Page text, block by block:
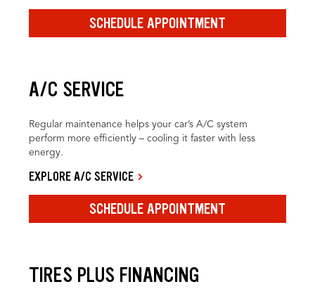
SCHEDULE APPOINTMENT
A/C SERVICE
Regular maintenance helps your car’s A/C system
perform more efficiently – cooling it faster with less
energy.
EXPLORE A/C SERVICE
SCHEDULE APPOINTMENT
TIRES PLUS FINANCING